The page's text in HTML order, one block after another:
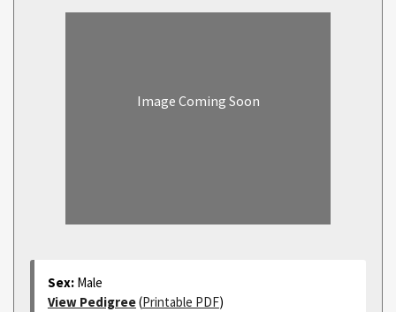
Image Coming Soon
Sex: Male
View Pedigree(Printable PDF)